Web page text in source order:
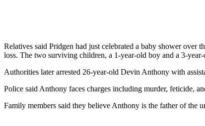
Relatives said Pridgen had just celebrated a baby shower over
loss. The two surviving children, a 1-year-old boy and a 3-
Authorities later arrested 26-year-old Devin Anthony with
Police said Anthony faces charges including murder, feticide,
Family members said they believe Anthony is the father of the